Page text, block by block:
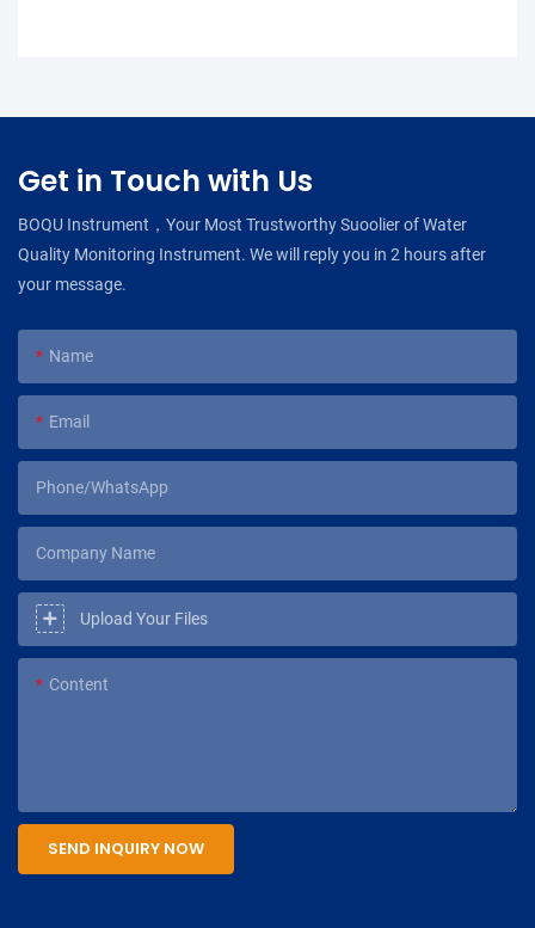
Get in Touch with Us
BOQU Instrument，Your Most Trustworthy Suoolier of Water
Quality Monitoring Instrument. We will reply you in 2 hours after
your message.
Name
Email
Phone/WhatsApp
Company Name
Upload Your Files
Content
SEND INQUIRY NOW